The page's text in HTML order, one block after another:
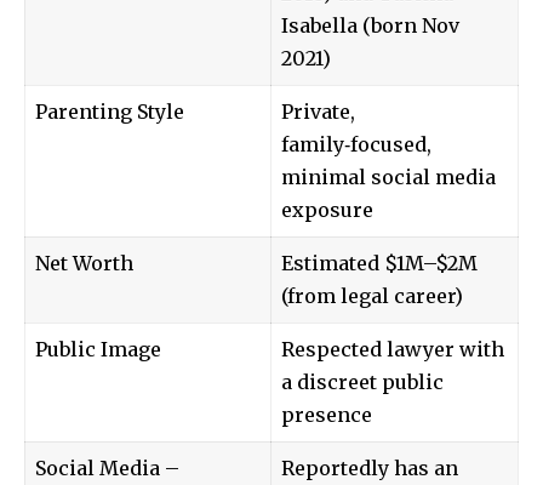
Isabella (born Nov
2021)
Parenting Style
Private,
family‑focused,
minimal social media
exposure
Net Worth
Estimated $1M–$2M
(from legal career)
Public Image
Respected lawyer with
a discreet public
presence
Social Media –
Reportedly has an